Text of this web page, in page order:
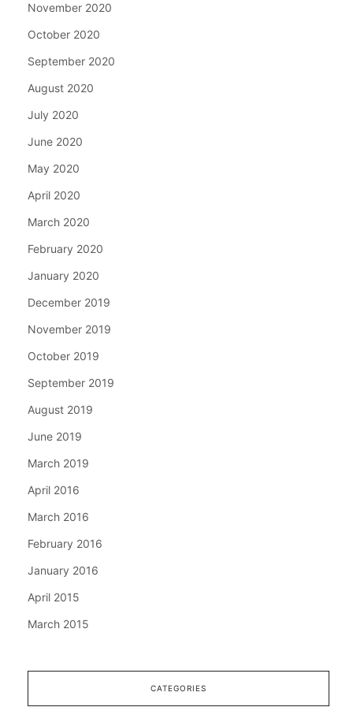
November 2020
October 2020
September 2020
August 2020
July 2020
June 2020
May 2020
April 2020
March 2020
February 2020
January 2020
December 2019
November 2019
October 2019
September 2019
August 2019
June 2019
March 2019
April 2016
March 2016
February 2016
January 2016
April 2015
March 2015
CATEGORIES